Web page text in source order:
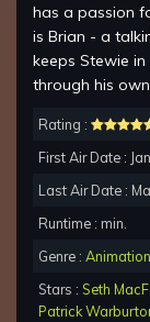
has a passion
is Brian - a
keeps Stewie
through his
Rating :
First Air Date :
Last Air Date :
Runtime : min.
Genre : Animation
Stars : Seth
Patrick